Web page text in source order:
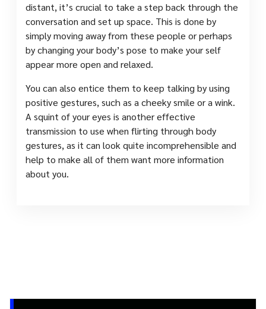
distant, it’s crucial to take a step back through the
conversation and set up space. This is done by
simply moving away from these people or perhaps
by changing your body’s pose to make your self
appear more open and relaxed.
You can also entice them to keep talking by using
positive gestures, such as a cheeky smile or a wink.
A squint of your eyes is another effective
transmission to use when flirting through body
gestures, as it can look quite incomprehensible and
help to make all of them want more information
about you.